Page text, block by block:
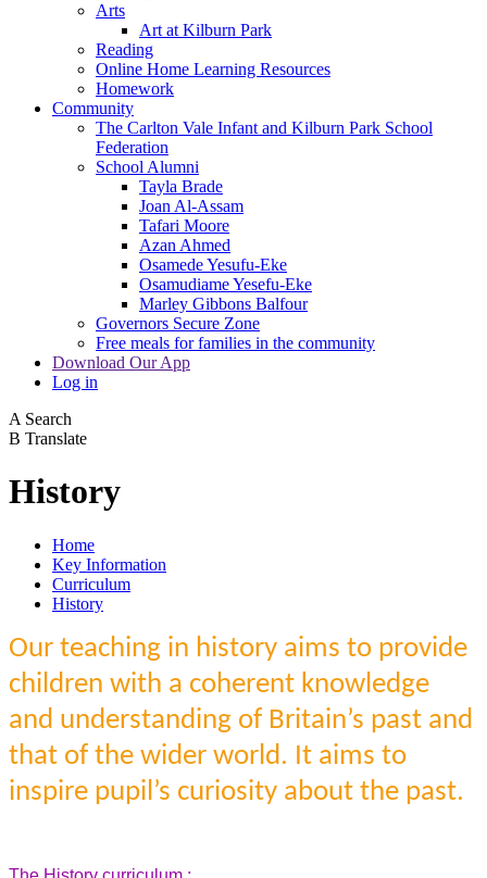
Arts
Art at Kilburn Park
Reading
Online Home Learning Resources
Homework
Community
The Carlton Vale Infant and Kilburn Park School
Federation
School Alumni
Tayla Brade
Joan Al-Assam
Tafari Moore
Azan Ahmed
Osamede Yesufu-Eke
Osamudiame Yesefu-Eke
Marley Gibbons Balfour
Governors Secure Zone
Free meals for families in the community
Download Our App
Log in
A Search
B Translate
History
Home
Key Information
Curriculum
History
Our teaching in history aims to provide
children with a coherent knowledge
and understanding of Britain’s past and
that of the wider world. It aims to
inspire pupil’s curiosity about the past.